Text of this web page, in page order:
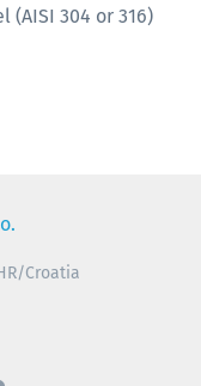
(AISI 304 or 316)
Croatia